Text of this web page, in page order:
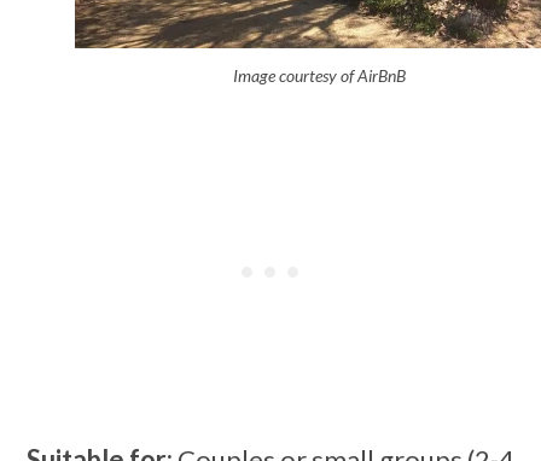
Image courtesy of AirBnB